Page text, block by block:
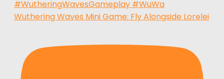
Wuthering Waves Mini Game: Fly Alongside Lorelei